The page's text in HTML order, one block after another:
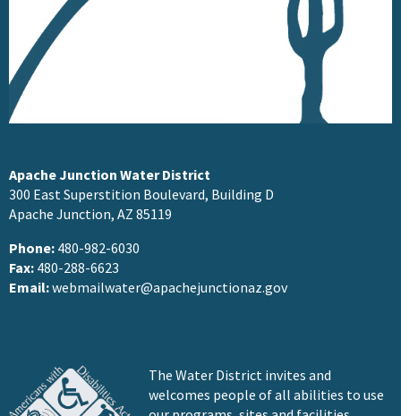
Apache Junction Water District
300 East Superstition Boulevard, Building D
Apache Junction, AZ 85119
Phone: 480-982-6030
Fax: 480-288-6623
Email:webmailwater@apachejunctionaz.gov
The Water District invites and
welcomes people of all abilities to use